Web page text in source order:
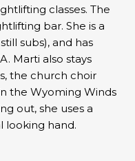
classes. The
bar. She is a
subs), and has
Marti also stays
the church choir
the Wyoming Winds
out, she uses a
looking hand.